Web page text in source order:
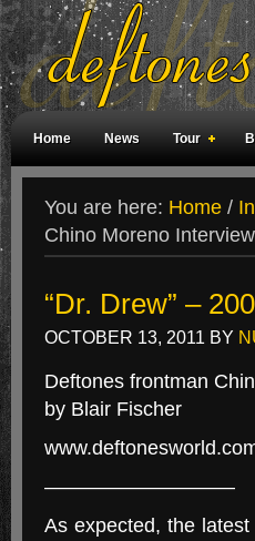
Home News Tour
You are here: Home /
Chino Moreno
“Dr. Drew” –
OCTOBER 13, 2011 BY
Deftones frontman
by Blair Fischer
—————————–
As expected, the